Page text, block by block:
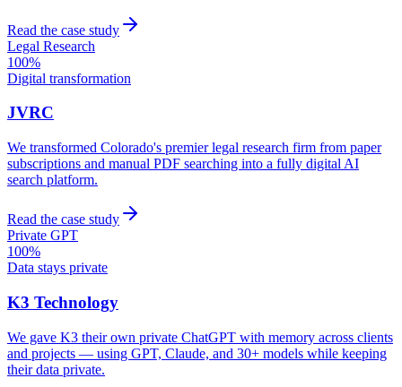
Read the case study
Legal Research
100%
Digital transformation
JVRC
We transformed Colorado's premier legal research firm from paper
subscriptions and manual PDF searching into a fully digital AI
search platform.
Read the case study
Private GPT
100%
Data stays private
K3 Technology
We gave K3 their own private ChatGPT with memory across clients
and projects — using GPT, Claude, and 30+ models while keeping
their data private.